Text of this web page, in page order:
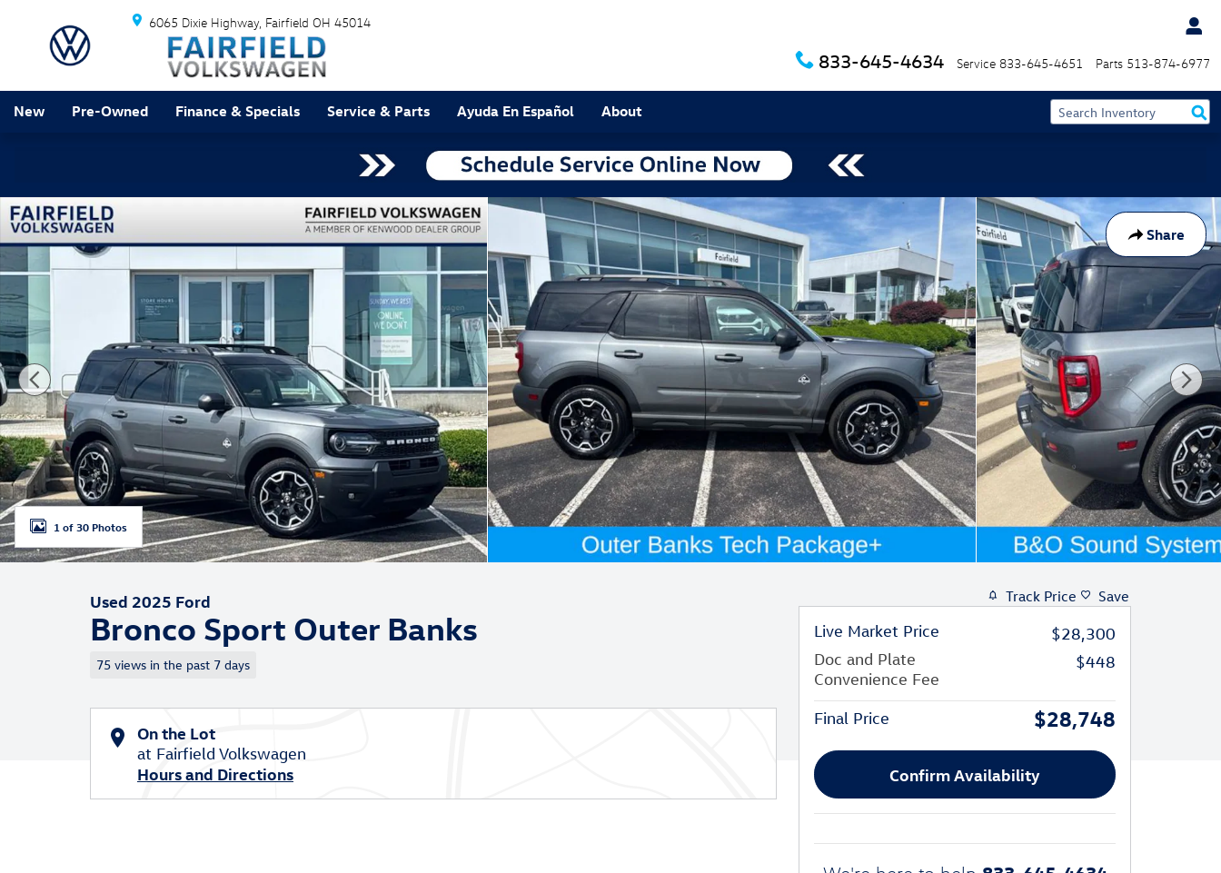
Skip to main content
6065 Dixie Highway Fairfield OH 45014
833-645-4634 Service 833-645-4651 Parts 513-874-6977
New Pre-Owned Finance & Specials Service & Parts Ayuda En Español About
Share
Used 2025 Ford Bronco Sport Outer Banks SUV Photo 1 of 30
1 of 30 Photos
Used 2025 Ford
Bronco Sport Outer Banks
75 views in the past 7 days
On the Lot
at Fairfield Volkswagen
Hours and Directions
Track Price Save
Live Market Price
$28,300
Doc and Plate
Convenience Fee
$448
Final Price $28,748
Confirm Availability